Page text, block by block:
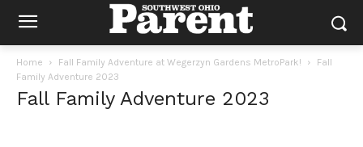
Home Fall Family Adventure at Wegerzyn Gardens MetroPark!
Fall
Family Adventure 2023
Fall Family Adventure 2023